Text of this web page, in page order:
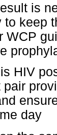
is
to keep
WCP
HIV
pair
day